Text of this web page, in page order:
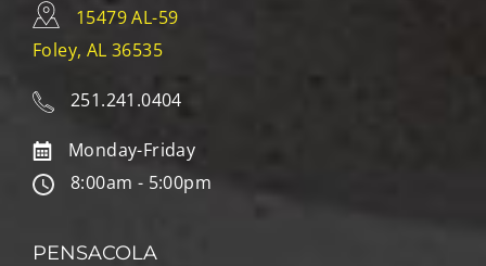
15479 AL-59
Foley, AL 36535
251.241.0404
Monday-Friday
8:00am - 5:00pm
PENSACOLA